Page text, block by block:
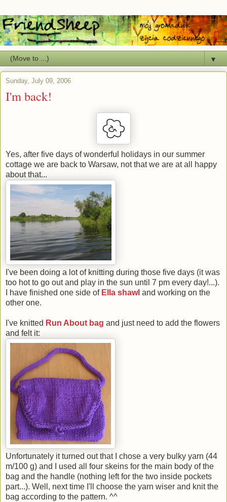
▼
Sunday, July 09, 2006
I'm back!
Yes, after five days of wonderful holidays in our summer
cottage we are back to Warsaw, not that we are at all happy
about that...
I've been doing a lot of knitting during those five days (it was
too hot to go out and play in the sun until 7 pm every day!...).
I have finished one side of Ella shawl and working on the
other one.
I've knitted Run About bag and just need to add the flowers
and felt it:
Unfortunately it turned out that I chose a very bulky yarn (44
m/100 g) and I used all four skeins for the main body of the
bag and the handle (nothing left for the two inside pockets
part...). Well, next time I'll choose the yarn wiser and knit the
bag according to the pattern. ^^